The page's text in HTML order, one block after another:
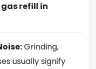
gas refill in
Grinding,
usually signify